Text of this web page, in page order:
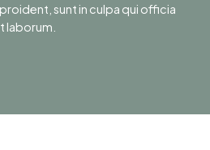
sunt in culpa qui officia
laborum.